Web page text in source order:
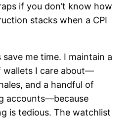
if you don’t know how
stacks when a CPI
me time. I maintain a
I care about—
and a handful of
accounts—because
is tedious. The watchlist